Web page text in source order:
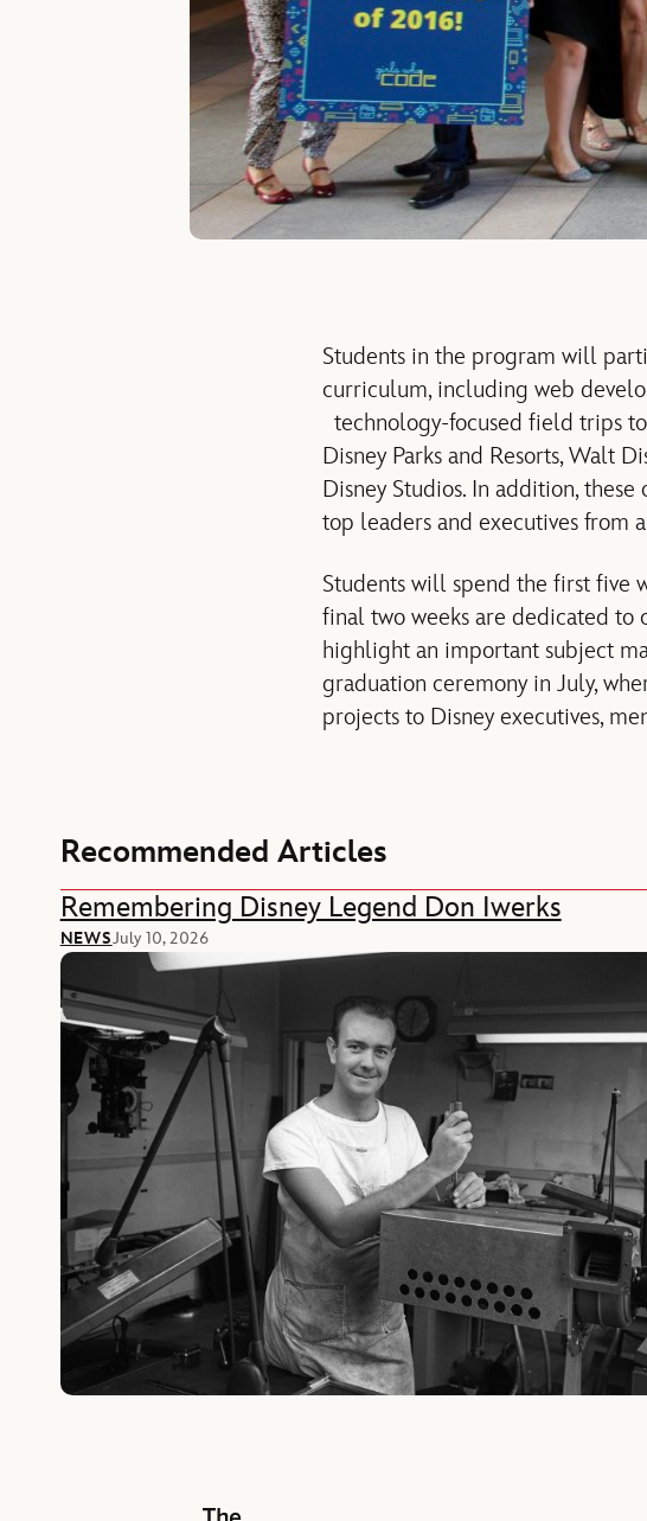
Students in the program will
curriculum, including web
technology-focused field trips
Disney Parks and Resorts, Walt
Disney Studios. In addition,
top leaders and executives from
Students will spend the first five
final two weeks are dedicated
highlight an important subject
graduation ceremony in July,
projects to Disney executives,
Recommended Articles
Remembering Disney Legend Don Iwerks
NEWSJuly 10, 2026